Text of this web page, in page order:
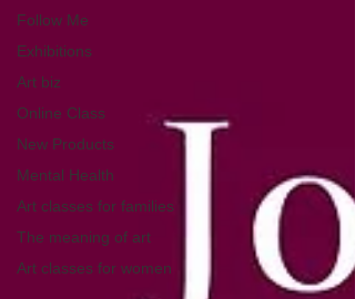
Follow Me
Exhibitions
Art biz
Online Class
New Products
Mental Health
Art classes for families
The meaning of art
Art classes for women